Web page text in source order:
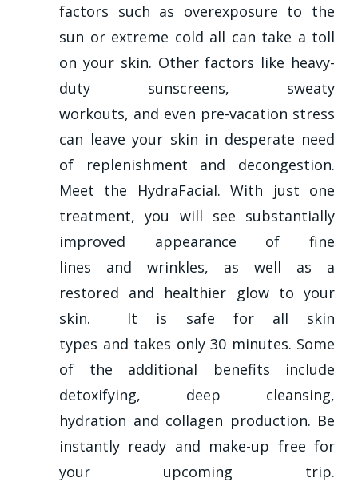
factors such as overexposure to the
sun or extreme cold all can take a toll
on your skin. Other factors like heavy-
duty sunscreens, sweaty
workouts, and even pre-vacation stress
can leave your skin in desperate need
of replenishment and decongestion.
Meet the HydraFacial. With just one
treatment, you will see substantially
improved appearance of fine
lines and wrinkles, as well as a
restored and healthier glow to your
skin. It is safe for all skin
types and takes only 30 minutes. Some
of the additional benefits include
detoxifying, deep cleansing,
hydration and collagen production. Be
instantly ready and make-up free for
your upcoming trip.